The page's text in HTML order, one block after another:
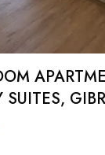
SUITES,